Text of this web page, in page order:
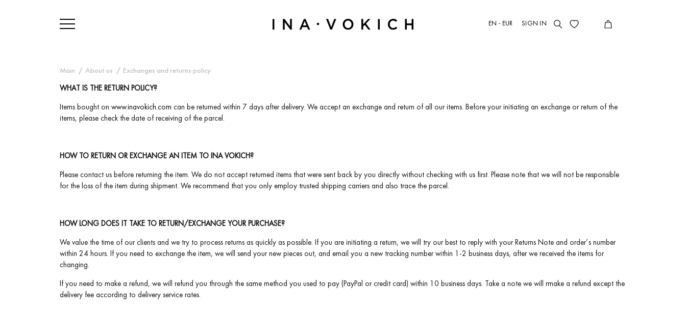
EN - EUR SIGN IN
Main About us Exchanges and returns policy
WHAT IS THE RETURN POLICY?
Items bought on www.inavokich.com can be returned within 7 days after delivery. We accept an exchange and return of all our items. Before your initiating an exchange or return of the
items, please check the date of receiving of the parcel.
HOW TO RETURN OR EXCHANGE AN ITEM TO INA VOKICH?
Please contact us before returning the item. We do not accept returned items that were sent back by you directly without checking with us first. Please note that we will not be responsible
for the loss of the item during shipment. We recommend that you only employ trusted shipping carriers and also trace the parcel.
HOW LONG DOES IT TAKE TO RETURN/EXCHANGE YOUR PURCHASE?
We value the time of our clients and we try to process returns as quickly as possible. If you are initiating a return, we will try our best to reply with your Returns Note and order’s number
within 24 hours. If you need to exchange the item, we will send your new pieces out, and email you a new tracking number within 1-2 business days, after we received the items for
changing.
If you need to make a refund, we will refund you through the same method you used to pay (PayPal or credit card) within 10 business days. Take a note we will rmake a refund except the
delivery fee according to delivery service rates.